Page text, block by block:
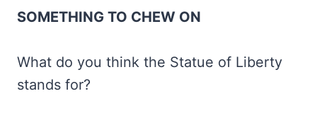
SOMETHING TO CHEW ON
What do you think the Statue of Liberty
stands for?